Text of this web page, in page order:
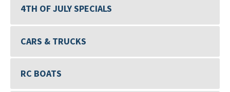
4TH OF JULY SPECIALS
CARS & TRUCKS
RC BOATS